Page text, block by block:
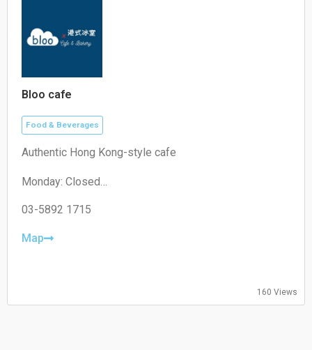
Bloo cafe
Food & Beverages
Authentic Hong Kong-style cafe
Monday: Closed
Wednesday: 11:00–19:30
Friday: 08:30–19:30
03-5892 1715
Map
160 Views